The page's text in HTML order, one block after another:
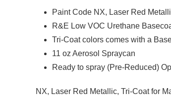
Paint Code NX, Laser Red
R&E Low VOC Urethane
Tri-Coat colors comes with a
11 oz Aerosol Spraycan
Ready to spray (Pre-Reduced)
NX, Laser Red Metallic, Tri-Coat for